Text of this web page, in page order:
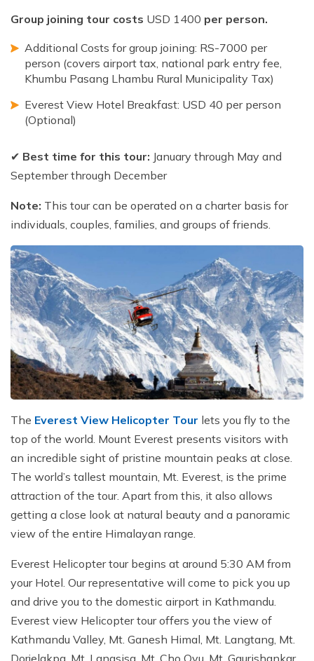
Group joining tour costs USD 1400 per person.
Additional Costs for group joining: RS-7000 per
person (covers airport tax, national park entry fee,
Khumbu Pasang Lhambu Rural Municipality Tax)
Everest View Hotel Breakfast: USD 40 per person
(Optional)
✔ Best time for this tour: January through May and
September through December
Note: This tour can be operated on a charter basis for
individuals, couples, families, and groups of friends.
The Everest View Helicopter Tour lets you fly to the
top of the world. Mount Everest presents visitors with
an incredible sight of pristine mountain peaks at close.
The world’s tallest mountain, Mt. Everest, is the prime
attraction of the tour. Apart from this, it also allows
getting a close look at natural beauty and a panoramic
view of the entire Himalayan range.
Everest Helicopter tour begins at around 5:30 AM from
your Hotel. Our representative will come to pick you up
and drive you to the domestic airport in Kathmandu.
Everest view Helicopter tour offers you the view of
Kathmandu Valley, Mt. Ganesh Himal, Mt. Langtang, Mt.